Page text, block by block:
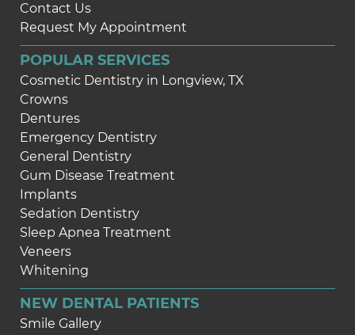
Contact Us
Request My Appointment
POPULAR SERVICES
Cosmetic Dentistry in Longview, TX
Crowns
Dentures
Emergency Dentistry
General Dentistry
Gum Disease Treatment
Implants
Sedation Dentistry
Sleep Apnea Treatment
Veneers
Whitening
NEW DENTAL PATIENTS
Smile Gallery